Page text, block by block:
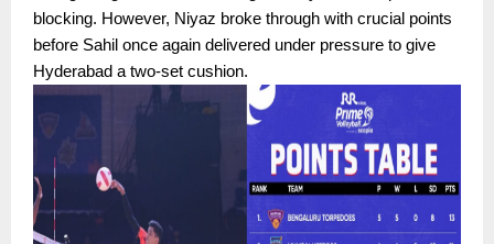
blocking. However, Niyaz broke through with crucial points
before Sahil once again delivered under pressure to give
Hyderabad a two-set cushion.